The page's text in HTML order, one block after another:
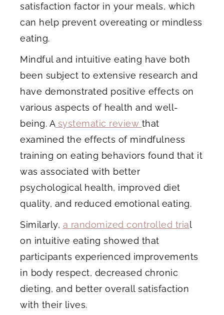
satisfaction factor in your meals, which
can help prevent overeating or mindless
eating.
Mindful and intuitive eating have both
been subject to extensive research and
have demonstrated positive effects on
various aspects of health and well-
being. Asystematic review that
examined the effects of mindfulness
training on eating behaviors found that it
was associated with better
psychological health, improved diet
quality, and reduced emotional eating.
Similarly, a randomized controlled trial
on intuitive eating showed that
participants experienced improvements
in body respect, decreased chronic
dieting, and better overall satisfaction
with their lives.